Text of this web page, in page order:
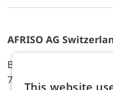
AFRISO AG
Bürerfeld 22a, 9245
744 33 44, E-Mail:
This website